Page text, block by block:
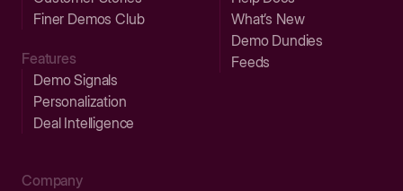
Finer Demos Club
Features
Demo Signals
Personalization
Deal Intelligence
What’s New
Demo Dundies
Feeds
Company